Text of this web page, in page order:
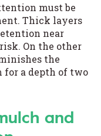
must be
Thick layers
near
On the other
the
a depth of two
and